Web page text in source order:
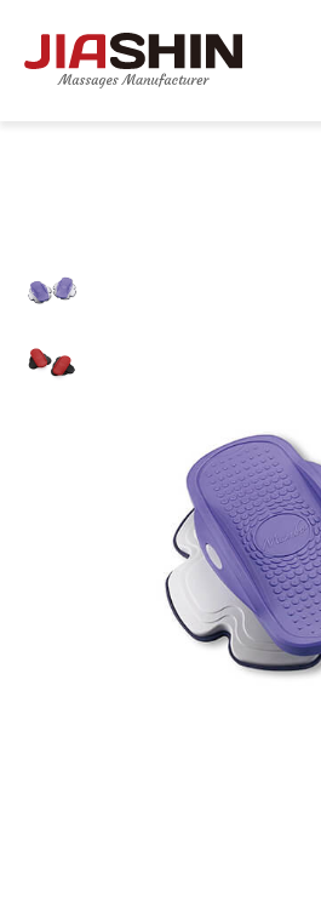
ODM/OEM SERVISE